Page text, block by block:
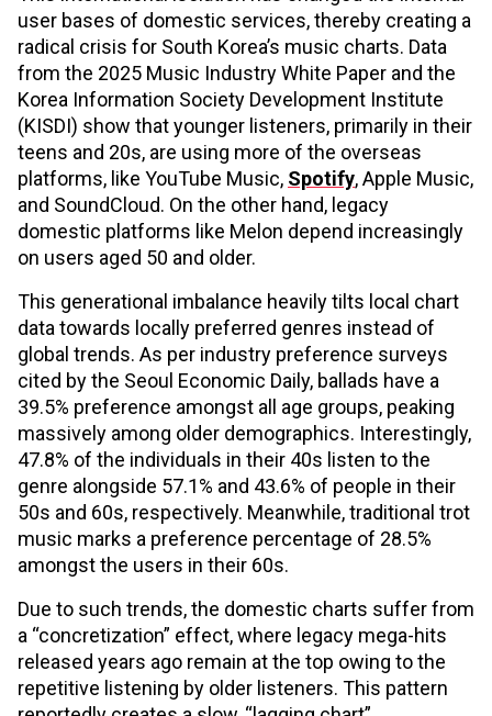
user bases of domestic services, thereby creating a
radical crisis for South Korea’s music charts. Data
from the 2025 Music Industry White Paper and the
Korea Information Society Development Institute
(KISDI) show that younger listeners, primarily in their
teens and 20s, are using more of the overseas
platforms, like YouTube Music, Spotify, Apple Music,
and SoundCloud. On the other hand, legacy
domestic platforms like Melon depend increasingly
on users aged 50 and older.
This generational imbalance heavily tilts local chart
data towards locally preferred genres instead of
global trends. As per industry preference surveys
cited by the Seoul Economic Daily, ballads have a
39.5% preference amongst all age groups, peaking
massively among older demographics. Interestingly,
47.8% of the individuals in their 40s listen to the
genre alongside 57.1% and 43.6% of people in their
50s and 60s, respectively. Meanwhile, traditional trot
music marks a preference percentage of 28.5%
amongst the users in their 60s.
Due to such trends, the domestic charts suffer from
a “concretization” effect, where legacy mega-hits
released years ago remain at the top owing to the
repetitive listening by older listeners. This pattern